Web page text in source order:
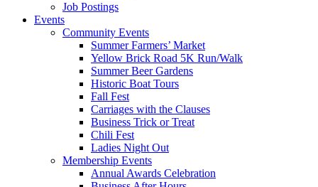
Job Postings
Events
Community Events
Summer Farmers’ Market
Yellow Brick Road 5K Run/Walk
Summer Beer Gardens
Historic Boat Tours
Fall Fest
Carriages with the Clauses
Business Trick or Treat
Chili Fest
Ladies Night Out
Membership Events
Annual Awards Celebration